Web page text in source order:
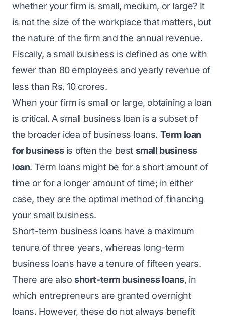
whether your firm is small, medium, or large? It
is not the size of the workplace that matters, but
the nature of the firm and the annual revenue.
Fiscally, a small business is defined as one with
fewer than 80 employees and yearly revenue of
less than Rs. 10 crores.
When your firm is small or large, obtaining a loan
is critical. A small business loan is a subset of
the broader idea of business loans. Term loan
for businessis often the best small business
loan. Term loans might be for a short amount of
time or for a longer amount of time; in either
case, they are the optimal method of financing
your small business.
Short-term business loans have a maximum
tenure of three years, whereas long-term
business loans have a tenure of fifteen years.
There are also short-term business loans, in
which entrepreneurs are granted overnight
loans. However, these do not always benefit